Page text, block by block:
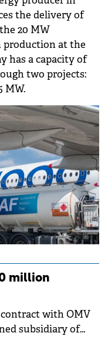
the delivery of
20 MW
production at the
has a capacity of
two projects:
MW.
million
contract with OMV
subsidiary of